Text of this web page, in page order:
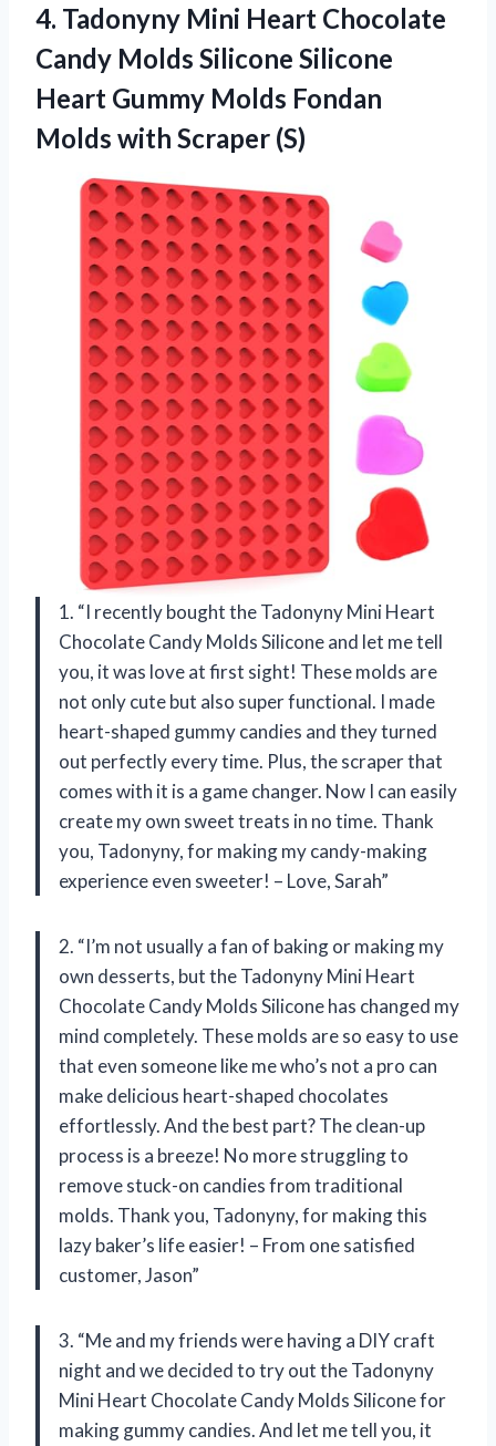
4. Tadonyny Mini Heart Chocolate
Candy Molds Silicone Silicone
Heart Gummy Molds Fondan
Molds with Scraper (S)
1. “I recently bought the Tadonyny Mini Heart
Chocolate Candy Molds Silicone and let me tell
you, it was love at first sight! These molds are
not only cute but also super functional. I made
heart-shaped gummy candies and they turned
out perfectly every time. Plus, the scraper that
comes with it is a game changer. Now I can easily
create my own sweet treats in no time. Thank
you, Tadonyny, for making my candy-making
experience even sweeter! – Love, Sarah”
2. “I’m not usually a fan of baking or making my
own desserts, but the Tadonyny Mini Heart
Chocolate Candy Molds Silicone has changed my
mind completely. These molds are so easy to use
that even someone like me who’s not a pro can
make delicious heart-shaped chocolates
effortlessly. And the best part? The clean-up
process is a breeze! No more struggling to
remove stuck-on candies from traditional
molds. Thank you, Tadonyny, for making this
lazy baker’s life easier! – From one satisfied
customer, Jason”
3. “Me and my friends were having a DIY craft
night and we decided to try out the Tadonyny
Mini Heart Chocolate Candy Molds Silicone for
making gummy candies. And let me tell you, it